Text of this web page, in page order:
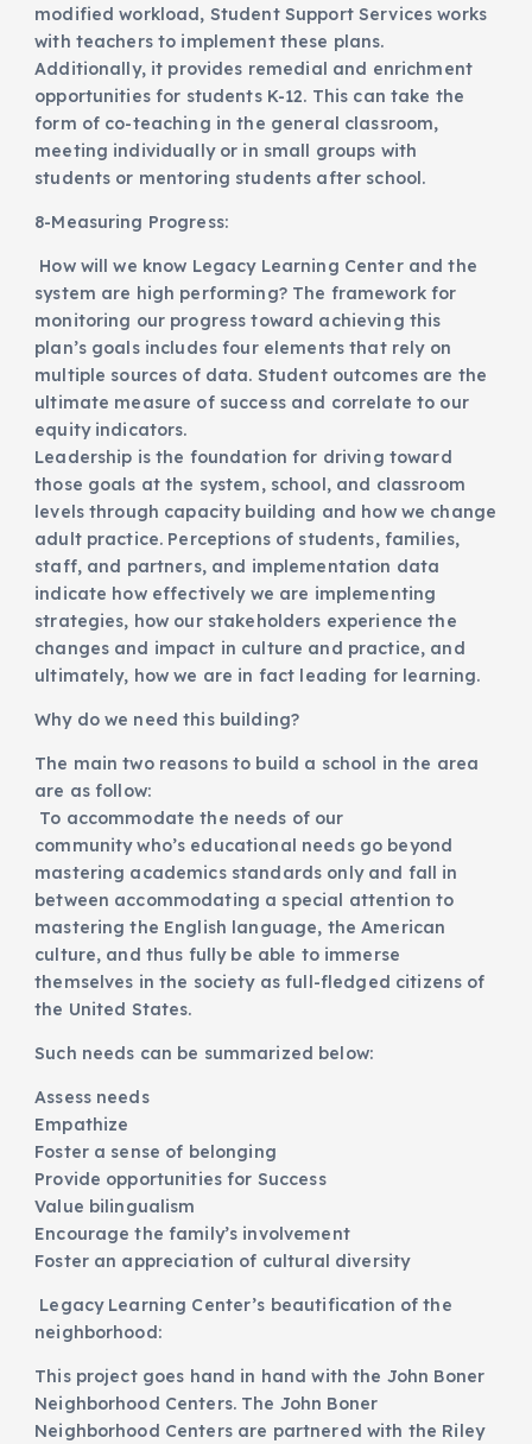
modified workload, Student Support Services works
with teachers to implement these plans.
Additionally, it provides remedial and enrichment
opportunities for students K-12. This can take the
form of co-teaching in the general classroom,
meeting individually or in small groups with
students or mentoring students after school.
8-Measuring Progress:
How will we know Legacy Learning Center and the
system are high performing? The framework for
monitoring our progress toward achieving this
plan’s goals includes four elements that rely on
multiple sources of data. Student outcomes are the
ultimate measure of success and correlate to our
equity indicators.
Leadership is the foundation for driving toward
those goals at the system, school, and classroom
levels through capacity building and how we change
adult practice. Perceptions of students, families,
staff, and partners, and implementation data
indicate how effectively we are implementing
strategies, how our stakeholders experience the
changes and impact in culture and practice, and
ultimately, how we are in fact leading for learning.
Why do we need this building?
The main two reasons to build a school in the area
are as follow:
To accommodate the needs of our
community who’s educational needs go beyond
mastering academics standards only and fall in
between accommodating a special attention to
mastering the English language, the American
culture, and thus fully be able to immerse
themselves in the society as full-fledged citizens of
the United States.
Such needs can be summarized below:
Assess needs
Empathize
Foster a sense of belonging
Provide opportunities for Success
Value bilingualism
Encourage the family’s involvement
Foster an appreciation of cultural diversity
Legacy Learning Center’s beautification of the
neighborhood:
This project goes hand in hand with the John Boner
Neighborhood Centers. The John Boner
Neighborhood Centers are partnered with the Riley